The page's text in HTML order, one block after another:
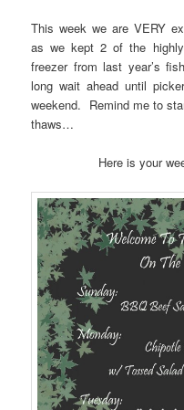
This week we are VERY
as we kept 2 of the
freezer from last year’s
long wait ahead until
weekend. Remind me to
thaws…
Here is your